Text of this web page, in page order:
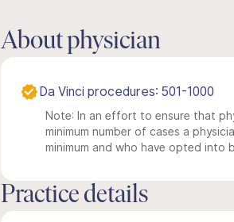
About physician
Da Vinci procedures: 501-1000
Note: In an effort to ensure that
minimum number of cases a
minimum and who have opted into
Practice details